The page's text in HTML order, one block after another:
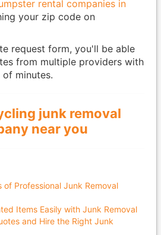
rental companies in
your zip code on
request form, you'll be able
from multiple providers with
minutes.
junk removal
near you
of Professional Junk Removal
Items Easily with Junk Removal
and Hire the Right Junk